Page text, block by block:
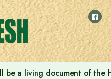
be a living document of the